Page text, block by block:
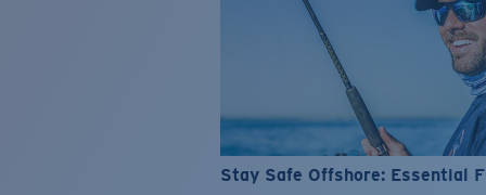
Stay Safe Offshore: Essential